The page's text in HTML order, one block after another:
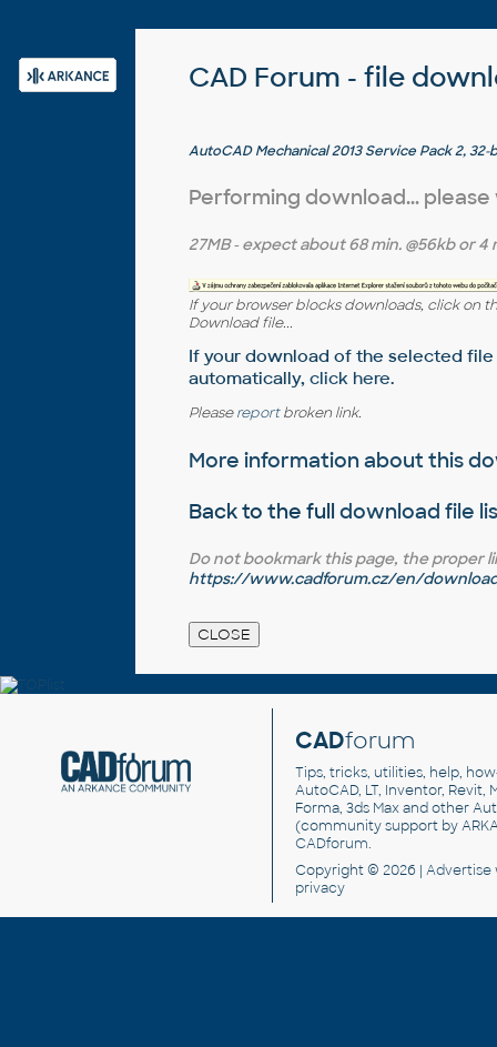
CAD Forum - file
AutoCAD Mechanical 2013 Service Pack 2, 32-
Performing download...
27MB- expect about68 min. @56kb or4
If your browser blocks downloads, click on
Download file...
If your download of the selected
automatically, click here.
Pleasereportbroken link.
More information about this
Back to the full download file
Do not bookmark this page, the proper
https://www.cadforum.cz/en/
CADforum
Tips, tricks, utilities, help,
AutoCAD, LT, Inventor, Revit,
Forma, 3ds Max and other
(community support by
CADforum.
Copyright © 2026 | Advertise
privacy